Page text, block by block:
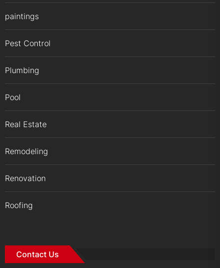
paintings
Pest Control
Plumbing
Pool
Real Estate
Remodeling
Renovation
Roofing
Contact Us